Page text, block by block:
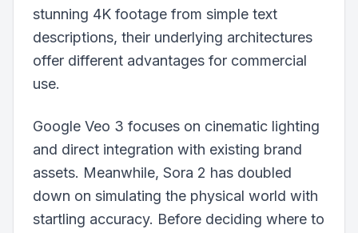
stunning 4K footage from simple text
descriptions, their underlying architectures
offer different advantages for commercial
use.
Google Veo 3 focuses on cinematic lighting
and direct integration with existing brand
assets. Meanwhile, Sora 2 has doubled
down on simulating the physical world with
startling accuracy. Before deciding where to